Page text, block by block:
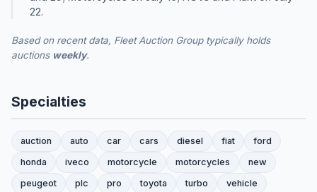
22.
Based on recent data, Fleet Auction Group typically holds
auctions weekly.
Specialties
auction auto car cars diesel fiat
ford
honda
iveco motorcycle motorcycles
new
peugeot
plc pro toyota turbo vehicle